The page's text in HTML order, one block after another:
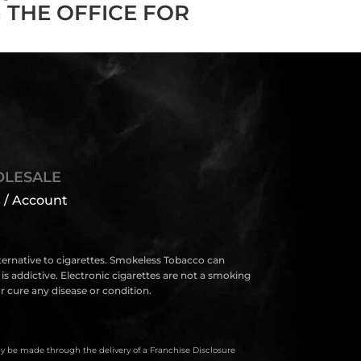
OFFICE FOR
/ Account
to cigarettes. Smokeless Tobacco can
addictive. Electronic cigarettes are not a smoking
any disease or condition.
be made through the delivery of a Franchise Disclosure